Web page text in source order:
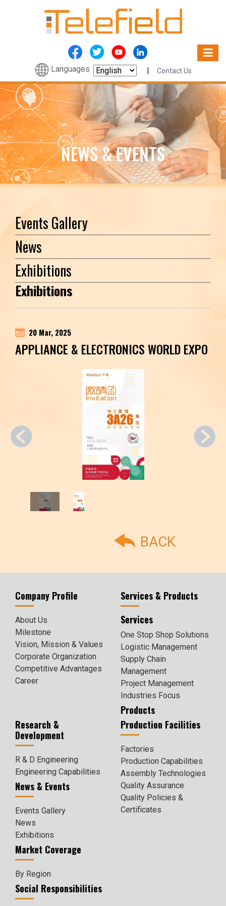
Languages | Contact Us
NEWS & EVENTS
Events Gallery
News
Exhibitions
Exhibitions
20 Mar, 2025
APPLIANCE & ELECTRONICS WORLD EXPO
BACK
Company Profile
About Us
Milestone
Vision, Mission & Values
Corporate Organization
Competitive Advantages
Career
Services & Products
Services
One Stop Shop Solutions
Logistic Management
Supply Chain
Management
Project Management
Industries Focus
Products
Research &
Development
R & D Engineering
Engineering Capabilities
News & Events
Events Gallery
News
Exhibitions
Production Facilities
Factories
Production Capabilities
Assembly Technologies
Quality Assurance
Quality Policies &
Certificates
Market Coverage
By Region
Social Responsibilities